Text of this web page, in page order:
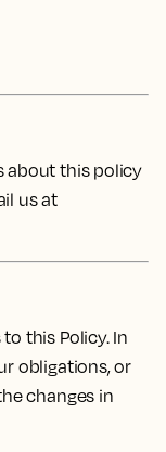
about this policy
us at
this Policy. In
obligations, or
changes in